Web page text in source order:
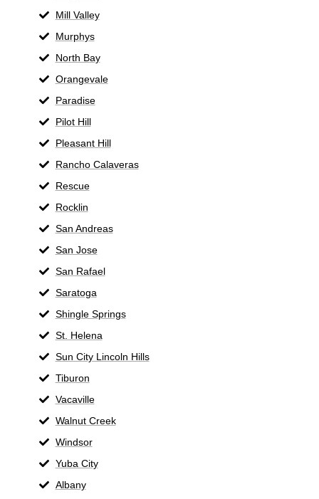
Mill Valley
Murphys
North Bay
Orangevale
Paradise
Pilot Hill
Pleasant Hill
Rancho Calaveras
Rescue
Rocklin
San Andreas
San Jose
San Rafael
Saratoga
Shingle Springs
St. Helena
Sun City Lincoln Hills
Tiburon
Vacaville
Walnut Creek
Windsor
Yuba City
Albany